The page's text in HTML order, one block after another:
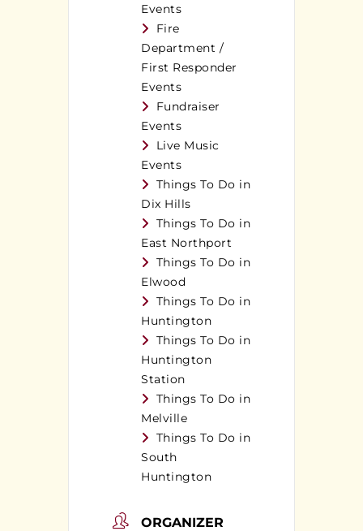
Events
Fire
Department /
First Responder
Events
Fundraiser
Events
Live Music
Events
Things To Do in
Dix Hills
Things To Do in
East Northport
Things To Do in
Elwood
Things To Do in
Huntington
Things To Do in
Huntington
Station
Things To Do in
Melville
Things To Do in
South
Huntington
ORGANIZER